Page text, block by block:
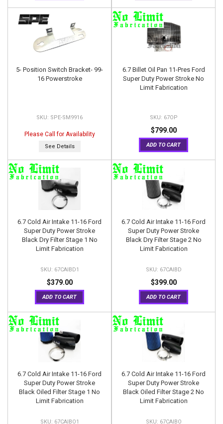
5- Position Switch Bracket- 99-
16 Powerstroke
SPE-SM9916
Please Call for Availability
See Details
6.7 Billet Oil Pan 11-Pres Ford
Super Duty Power Stroke No
Limit Fabrication
67OP
$799.00
ADD TO CART
6.7 Cold Air Intake 11-16 Ford
Super Duty Power Stroke
Black Dry Filter Stage 1 No
Limit Fabrication
67CAIBD1
$379.00
ADD TO CART
6.7 Cold Air Intake 11-16 Ford
Super Duty Power Stroke
Black Dry Filter Stage 2 No
Limit Fabrication
67CAIBD
$399.00
ADD TO CART
6.7 Cold Air Intake 11-16 Ford
Super Duty Power Stroke
Black Oiled Filter Stage 1 No
Limit Fabrication
67CAIBO1
6.7 Cold Air Intake 11-16 Ford
Super Duty Power Stroke
Black Oiled Filter Stage 2 No
Limit Fabrication
67CAIBO